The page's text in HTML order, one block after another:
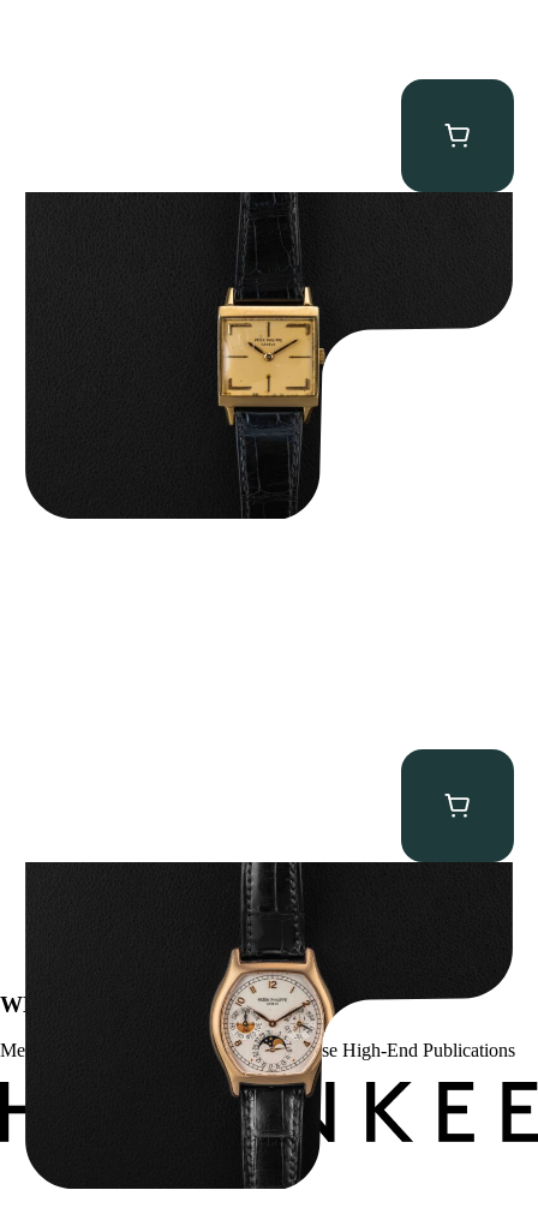
Patek Philippe “Art Deco 3406J” Square Watch
Patek Philippe “5040R” Perpetual Calendar
WE’VE BEEN FEATURED IN:
Menta Watches Has Been Featured In These High-End Publications